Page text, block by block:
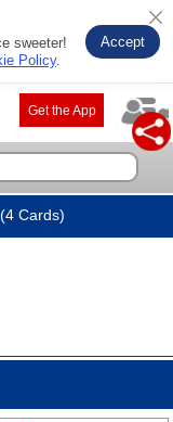
sweeter!
Policy.
Accept
Get the App
Cards)